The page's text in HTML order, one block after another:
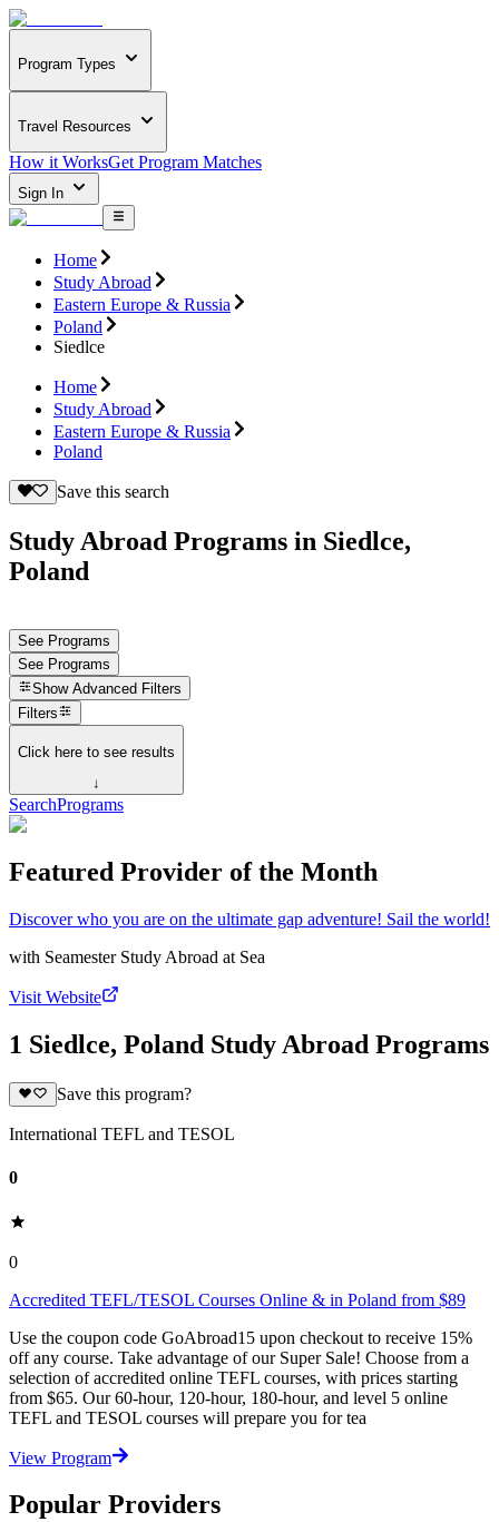
Program Types
Travel Resources
How it WorksGet Program Matches
Sign In
Home
Study Abroad
Eastern Europe & Russia
Poland
Siedlce
Home
Study Abroad
Eastern Europe & Russia
Poland
Save this search
Study Abroad Programs in Siedlce,
Poland
See Programs
See Programs
Show Advanced Filters
Filters
Click here to see results
↓
SearchPrograms
Featured Provider of the Month
Discover who you are on the ultimate gap adventure! Sail the world!
with Seamester Study Abroad at Sea
Visit Website
1 Siedlce, Poland Study Abroad Programs
Save this program?
International TEFL and TESOL
0
0
Accredited TEFL/TESOL Courses Online & in Poland from $89
Use the coupon code GoAbroad15 upon checkout to receive 15%
off any course. Take advantage of our Super Sale! Choose from a
selection of accredited online TEFL courses, with prices starting
from $65. Our 60-hour, 120-hour, 180-hour, and level 5 online
TEFL and TESOL courses will prepare you for tea
View Program
Popular Providers